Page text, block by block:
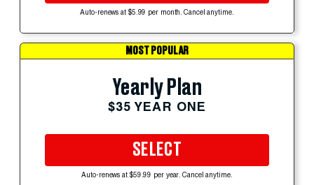
Auto-renews at $5.99 per month. Cancel anytime.
MOST POPULAR
Yearly Plan
$35 YEAR ONE
SELECT
Auto-renews at $59.99 per year. Cancel anytime.